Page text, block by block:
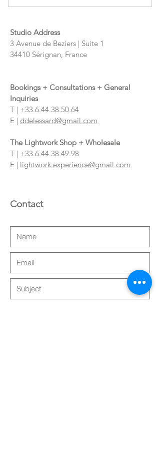
Studio Address
3 Avenue de Beziers | Suite 1
34410 Sérignan, France
Bookings + Consultations + General
Inquiries
T | +33.6.44.38.50.64
E | ddelessard@gmail.com
The Lightwork Shop + Wholesale
T | +33.6.44.38.49.98
E | lightwork.experience@gmail.com
Contact